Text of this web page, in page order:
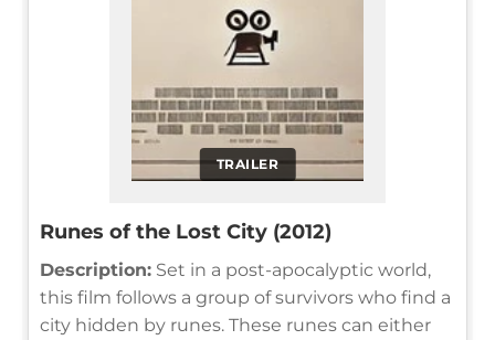
TRAILER
Runes of the Lost City (2012)
Description: Set in a post-apocalyptic world,
this film follows a group of survivors who find a
city hidden by runes. These runes can either